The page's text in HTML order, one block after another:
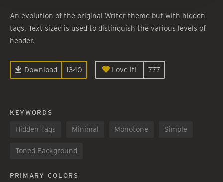
An evolution of the original Writer theme but with hidden
tags. Text sized is used to distinguish the various levels of
header.
Download 1340 Love it! 777
KEYWORDS
Hidden Tags Minimal Monotone Simple
Toned Background
PRIMARY COLORS